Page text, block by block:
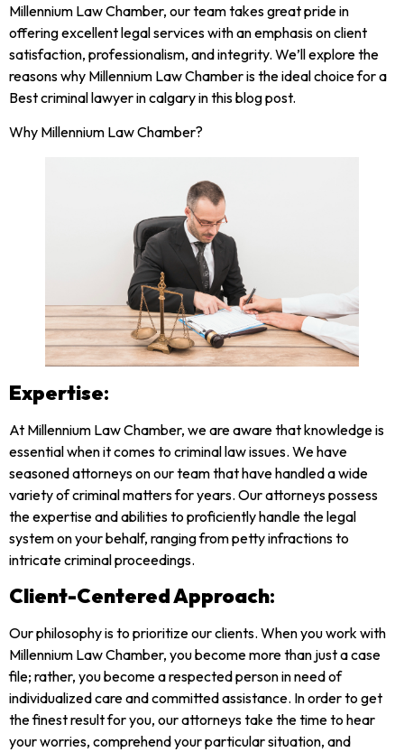
Millennium Law Chamber, our team takes great pride in
offering excellent legal services with an emphasis on client
satisfaction, professionalism, and integrity. We’ll explore the
reasons why Millennium Law Chamber is the ideal choice for a
Best criminal lawyer in calgary in this blog post.
Why Millennium Law Chamber?
Expertise:
At Millennium Law Chamber, we are aware that knowledge is
essential when it comes to criminal law issues. We have
seasoned attorneys on our team that have handled a wide
variety of criminal matters for years. Our attorneys possess
the expertise and abilities to proficiently handle the legal
system on your behalf, ranging from petty infractions to
intricate criminal proceedings.
Client-Centered Approach:
Our philosophy is to prioritize our clients. When you work with
Millennium Law Chamber, you become more than just a case
file; rather, you become a respected person in need of
individualized care and committed assistance. In order to get
the finest result for you, our attorneys take the time to hear
your worries, comprehend your particular situation, and